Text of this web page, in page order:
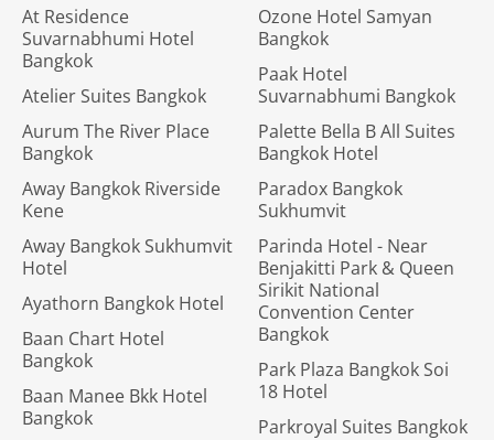
At Residence
Suvarnabhumi Hotel
Bangkok
Atelier Suites Bangkok
Aurum The River Place
Bangkok
Away Bangkok Riverside
Kene
Away Bangkok Sukhumvit
Hotel
Ayathorn Bangkok Hotel
Baan Chart Hotel
Bangkok
Baan Manee Bkk Hotel
Bangkok
Ozone Hotel Samyan
Bangkok
Paak Hotel
Suvarnabhumi Bangkok
Palette Bella B All Suites
Bangkok Hotel
Paradox Bangkok
Sukhumvit
Parinda Hotel - Near
Benjakitti Park & Queen
Sirikit National
Convention Center
Bangkok
Park Plaza Bangkok Soi
18 Hotel
Parkroyal Suites Bangkok